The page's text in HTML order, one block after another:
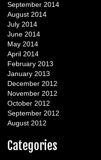
September 2014
August 2014
July 2014
June 2014
May 2014
April 2014
February 2013
January 2013
December 2012
November 2012
October 2012
September 2012
August 2012
Categories